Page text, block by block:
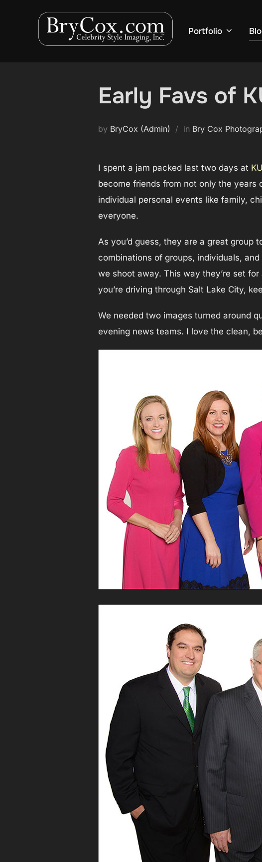
Portfolio
Early Favs of
by BryCox (Admin) in Bry Cox
I spent a jam packed last two days at
become friends from not only the years
individual personal events like family,
everyone.
As you’d guess, they are a great group
combinations of groups, individuals,
we shoot away. This way they’re set
you’re driving through Salt Lake City,
We needed two images turned around
evening news teams. I love the clean,